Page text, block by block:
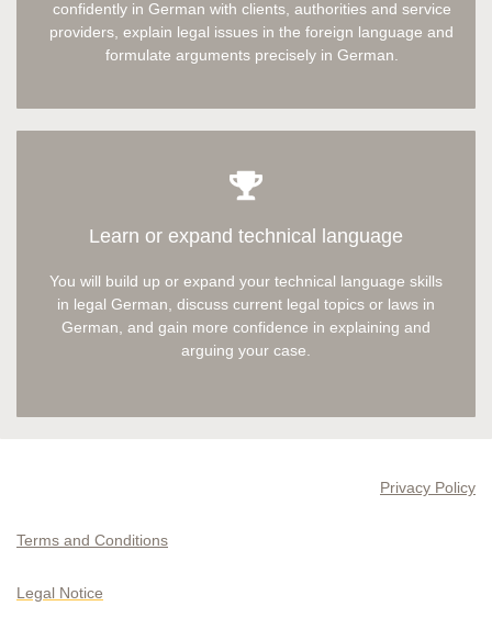
confidently in German with clients, authorities and service
providers, explain legal issues in the foreign language and
formulate arguments precisely in German.
Learn or expand technical language
You will build up or expand your technical language skills
in legal German, discuss current legal topics or laws in
German, and gain more confidence in explaining and
arguing your case.
Privacy Policy
Terms and Conditions
Legal Notice